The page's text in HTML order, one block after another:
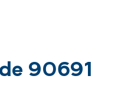
90691